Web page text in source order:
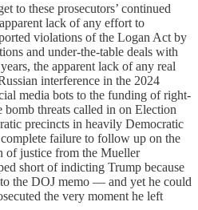
to these prosecutors’ continued
lack of any effort to
violations of the Logan Act by
and under-the-table deals with
the apparent lack of any real
interference in the 2024
media bots to the funding of right-
threats called in on Election
precincts in heavily Democratic
failure to follow up on the
of justice from the Mueller
short of indicting Trump because
the DOJ memo — and yet he could
the very moment he left